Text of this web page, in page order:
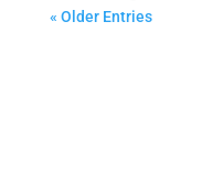
« Older Entries